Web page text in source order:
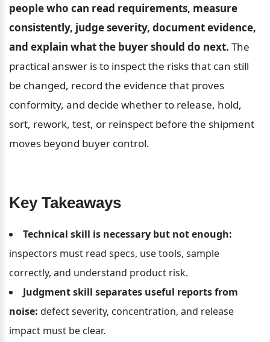
people who can read requirements, measure
consistently, judge severity, document evidence,
and explain what the buyer should do next. The
practical answer is to inspect the risks that can still
be changed, record the evidence that proves
conformity, and decide whether to release, hold,
sort, rework, test, or reinspect before the shipment
moves beyond buyer control.
Key Takeaways
Technical skill is necessary but not enough:
inspectors must read specs, use tools, sample
correctly, and understand product risk.
Judgment skill separates useful reports from
noise: defect severity, concentration, and release
impact must be clear.